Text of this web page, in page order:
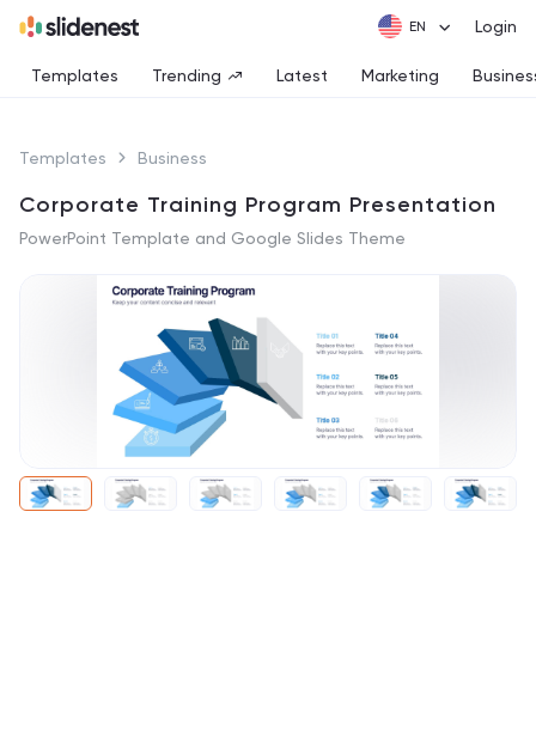
Login
Templates Trending Latest Marketing
Templates Business
Corporate Training Program Presentation
PowerPoint Template and Google Slides Theme